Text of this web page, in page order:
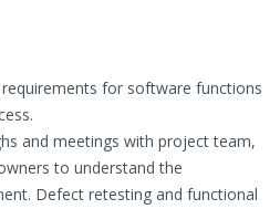
for software functions
and meetings with project team,
to understand the
Defect retesting and functional